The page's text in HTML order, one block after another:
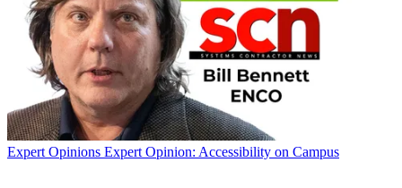
Expert Opinions Expert Opinion: Accessibility on Campus